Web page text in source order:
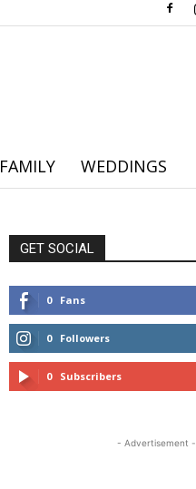
FAMILY WEDDINGS
GET SOCIAL
0 Fans
0 Followers
0 Subscribers
- Advertisement -